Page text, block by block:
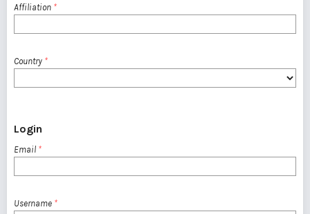
Affiliation *
Country *
Login
Email *
Username *